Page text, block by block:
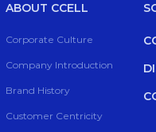
ABOUT CCELL
Corporate Culture
Company Introduction
Brand History
Customer Centricity